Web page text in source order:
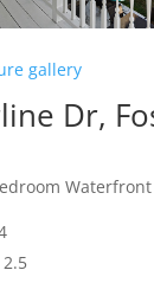
gallery
Dr,
Waterfront